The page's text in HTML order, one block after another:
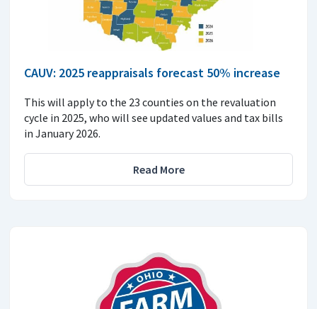
CAUV: 2025 reappraisals forecast 50% increase
This will apply to the 23 counties on the revaluation
cycle in 2025, who will see updated values and tax bills
in January 2026.
Read More